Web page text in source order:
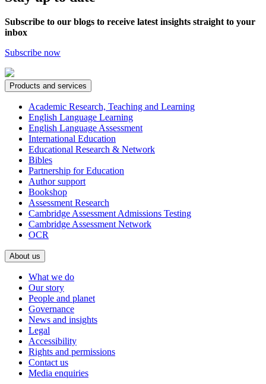
Subscribe to our blogs to receive latest insights straight to your
inbox
Subscribe now
Products and services
Academic Research, Teaching and Learning
English Language Learning
English Language Assessment
International Education
Educational Research & Network
Bibles
Partnership for Education
Author support
Bookshop
Assessment Research
Cambridge Assessment Admissions Testing
Cambridge Assessment Network
OCR
About us
What we do
Our story
People and planet
Governance
News and insights
Legal
Accessibility
Rights and permissions
Contact us
Media enquiries